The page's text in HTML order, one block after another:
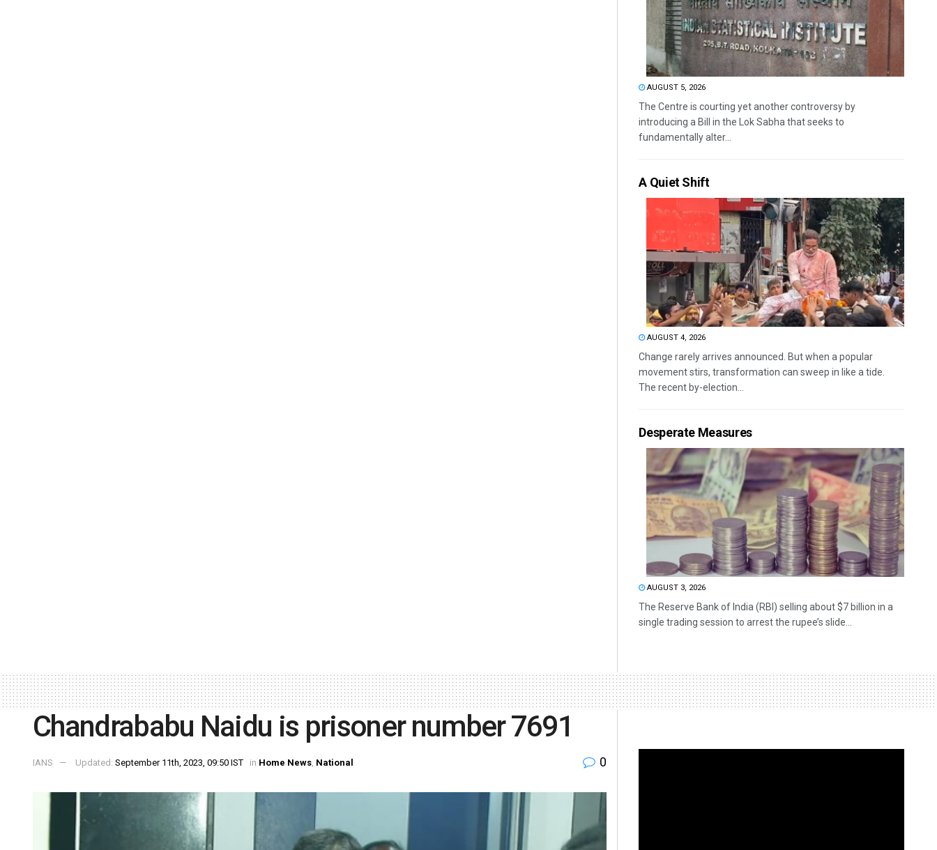
AUGUST 5, 2026
The Centre is courting yet another controversy by
introducing a Bill in the Lok Sabha that seeks to
fundamentally alter...
A Quiet Shift
AUGUST 4, 2026
Change rarely arrives announced. But when a popular
movement stirs, transformation can sweep in like a tide.
The recent by-election...
Desperate Measures
AUGUST 3, 2026
The Reserve Bank of India (RBI) selling about $7 billion in a
single trading session to arrest the rupee’s slide...
Chandrababu Naidu is prisoner number 7691
IANS Updated: September 11th, 2023, 09:50 IST in Home News, National 0